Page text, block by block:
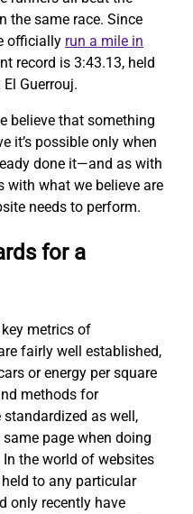
the same race. Since
officially run a mile in
record is 3:43.13, held
Guerrouj.
believe that something
it’s possible only when
done it—and as with
with what we believe are
needs to perform.
for a
metrics of
fairly well established,
or energy per square
methods for
as well,
page when doing
the world of websites
held to any particular
only recently have